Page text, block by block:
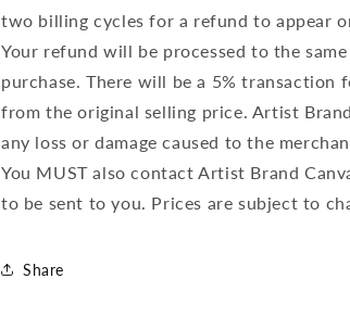
two billing cycles for a refund to appear
Your refund will be processed to the
purchase. There will be a 5% transaction
from the original selling price. Artist
any loss or damage caused to the
You MUST also contact Artist Brand
to be sent to you. Prices are subject to
Share